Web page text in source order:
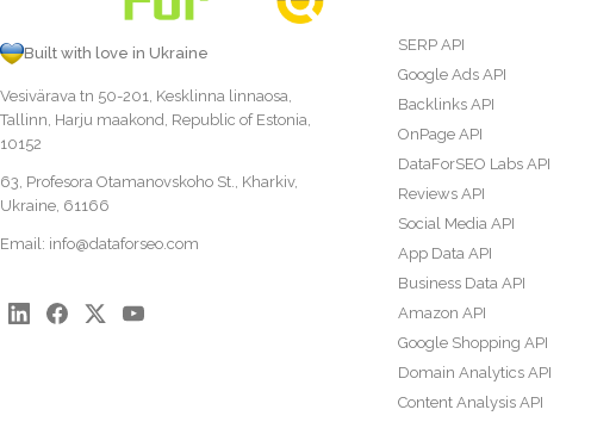
Built with love in Ukraine
Vesivärava tn 50-201, Kesklinna linnaosa,
Tallinn, Harju maakond, Republic of Estonia,
10152
63, Profesora Otamanovskoho St., Kharkiv,
Ukraine, 61166
Email: info@dataforseo.com
SERP API
Google Ads API
Backlinks API
OnPage API
DataForSEO Labs API
Reviews API
Social Media API
App Data API
Business Data API
Amazon API
Google Shopping API
Domain Analytics API
Content Analysis API